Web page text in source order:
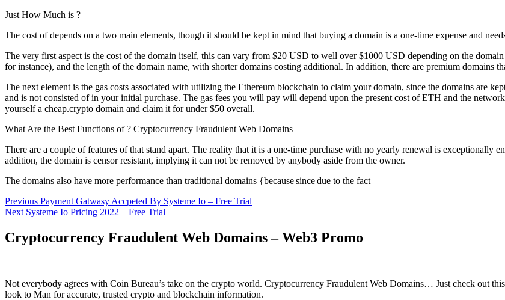
Just How Much is ?
The cost of depends on a two main elements, though it should be kept in mind that buying a domain is a one-time expense and
The very first aspect is the cost of the domain itself, this can vary from $20 USD to well over $1000 USD depending on the
for instance), and the length of the domain name, with shorter domains costing additional. In addition, there are premium domains
The next element is the gas costs associated with utilizing the Ethereum blockchain to claim your domain, since the domains are
and is not consisted of in your initial purchase. The gas fees you will pay will depend upon the present cost of ETH and the
yourself a cheap.crypto domain and claim it for under $50 overall.
What Are the Best Functions of ? Cryptocurrency Fraudulent Web Domains
There are a couple of features of that stand apart. The reality that it is a one-time purchase with no yearly renewal is exceptionally
addition, the domain is censor resistant, implying it can not be removed by anybody aside from the owner.
The domains also have more performance than traditional domains {because|since|due to the fact
Post
navigation
Previous Previous
post:
Payment Gatwasy Accpeted By Systeme Io – Free Trial
Next Next
Systeme Io Pricing 2022 – Free Trial
Cryptocurrency Fraudulent Web Domains – Web3 Promo
Not everybody agrees with Coin Bureau’s take on the crypto world. Cryptocurrency Fraudulent Web Domains… Just check out
look to Man for accurate, trusted crypto and blockchain information.